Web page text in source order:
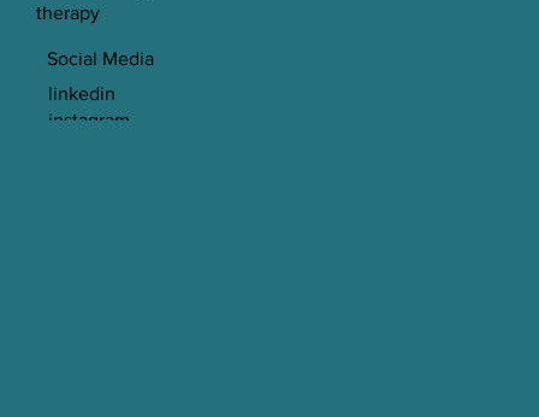
Social Media
linkedin
instagram
therapy